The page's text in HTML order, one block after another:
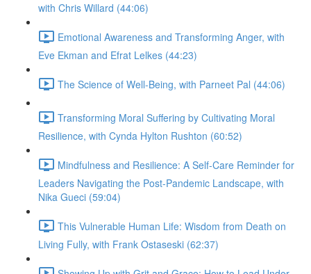
with Chris Willard (44:06)
Emotional Awareness and Transforming Anger, with
Eve Ekman and Efrat Lelkes (44:23)
The Science of Well-Being, with Parneet Pal (44:06)
Transforming Moral Suffering by Cultivating Moral
Resilience, with Cynda Hylton Rushton (60:52)
Mindfulness and Resilience: A Self-Care Reminder for
Leaders Navigating the Post-Pandemic Landscape, with
Nika Gueci (59:04)
This Vulnerable Human Life: Wisdom from Death on
Living Fully, with Frank Ostaseski (62:37)